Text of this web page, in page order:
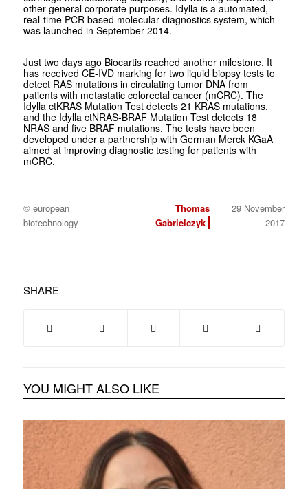
other general corporate purposes. Idylla is a automated,
real-time PCR based molecular diagnostics system, which
was launched in September 2014.
Just two days ago Biocartis reached another milestone. It
has received CE-IVD marking for two liquid biopsy tests to
detect RAS mutations in circulating tumor DNA from
patients with metastatic colorectal cancer (mCRC). The
Idylla ctKRAS Mutation Test detects 21 KRAS mutations,
and the Idylla ctNRAS-BRAF Mutation Test detects 18
NRAS and five BRAF mutations. The tests have been
developed under a partnership with German Merck KGaA
aimed at improving diagnostic testing for patients with
mCRC.
© european
biotechnology
Thomas
Gabrielczyk
29 November
2017
SHARE
YOU MIGHT ALSO LIKE